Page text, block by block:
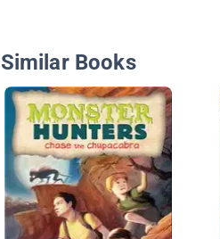
Similar Books